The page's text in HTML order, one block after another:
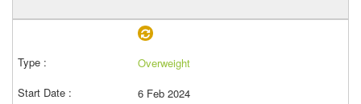
Overweight
6 Feb 2024